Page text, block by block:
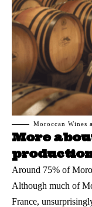
Moroccan Wines
More
Around 75% of
Although much of
France,